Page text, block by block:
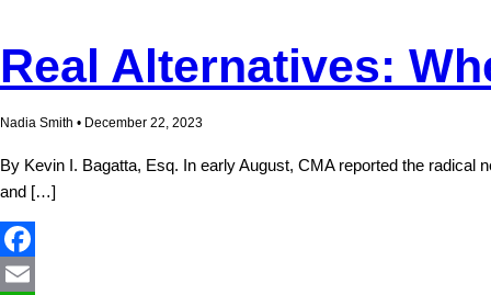
Real Alternatives:
Nadia Smith • December 22, 2023
By Kevin I. Bagatta, Esq. In early August, CMA reported the
and […]
Facebook